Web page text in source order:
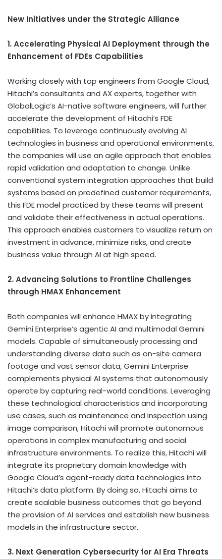
New Initiatives under the Strategic Alliance
1. Accelerating Physical AI Deployment through the
Enhancement of FDEs Capabilities
Working closely with top engineers from Google Cloud,
Hitachi’s consultants and AX experts, together with
GlobalLogic’s AI-native software engineers, will further
accelerate the development of Hitachi’s FDE
capabilities. To leverage continuously evolving AI
technologies in business and operational environments,
the companies will use an agile approach that enables
rapid validation and adaptation to change. Unlike
conventional system integration approaches that build
systems based on predefined customer requirements,
this FDE model practiced by these teams will present
and validate their effectiveness in actual operations.
This approach enables customers to visualize return on
investment in advance, minimize risks, and create
business value through AI at high speed.
2. Advancing Solutions to Frontline Challenges
through HMAX Enhancement
Both companies will enhance HMAX by integrating
Gemini Enterprise’s agentic AI and multimodal Gemini
models. Capable of simultaneously processing and
understanding diverse data such as on-site camera
footage and vast sensor data, Gemini Enterprise
complements physical AI systems that autonomously
operate by capturing real-world conditions. Leveraging
these technological characteristics and incorporating
use cases, such as maintenance and inspection using
image comparison, Hitachi will promote autonomous
operations in complex manufacturing and social
infrastructure environments. To realize this, Hitachi will
integrate its proprietary domain knowledge with
Google Cloud’s agent-ready data technologies into
Hitachi’s data platform. By doing so, Hitachi aims to
create scalable business outcomes that go beyond
the provision of AI services and establish new business
models in the infrastructure sector.
3. Next Generation Cybersecurity for AI Era Threats